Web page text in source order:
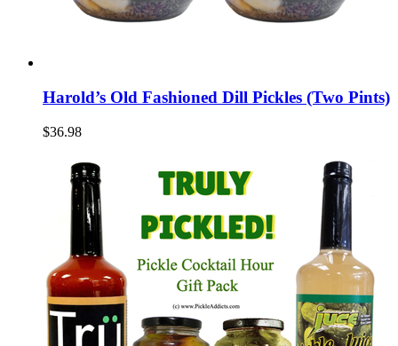
Harold’s Old Fashioned Dill Pickles (Two Pints)
$36.98